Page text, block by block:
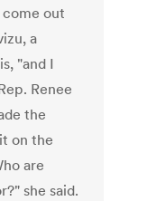
out
a
"and I
Renee
the
on the
are
she said.